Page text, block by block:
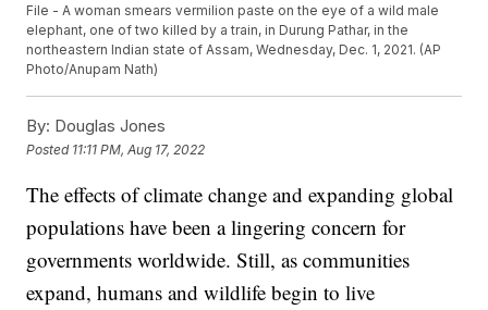
File - A woman smears vermilion paste on the eye of a wild male
elephant, one of two killed by a train, in Durung Pathar, in the
northeastern Indian state of Assam, Wednesday, Dec. 1, 2021. (AP
Photo/Anupam Nath)
By: Douglas Jones
Posted 11:11 PM, Aug 17, 2022
The effects of climate change and expanding global
populations have been a lingering concern for
governments worldwide. Still, as communities
expand, humans and wildlife begin to live